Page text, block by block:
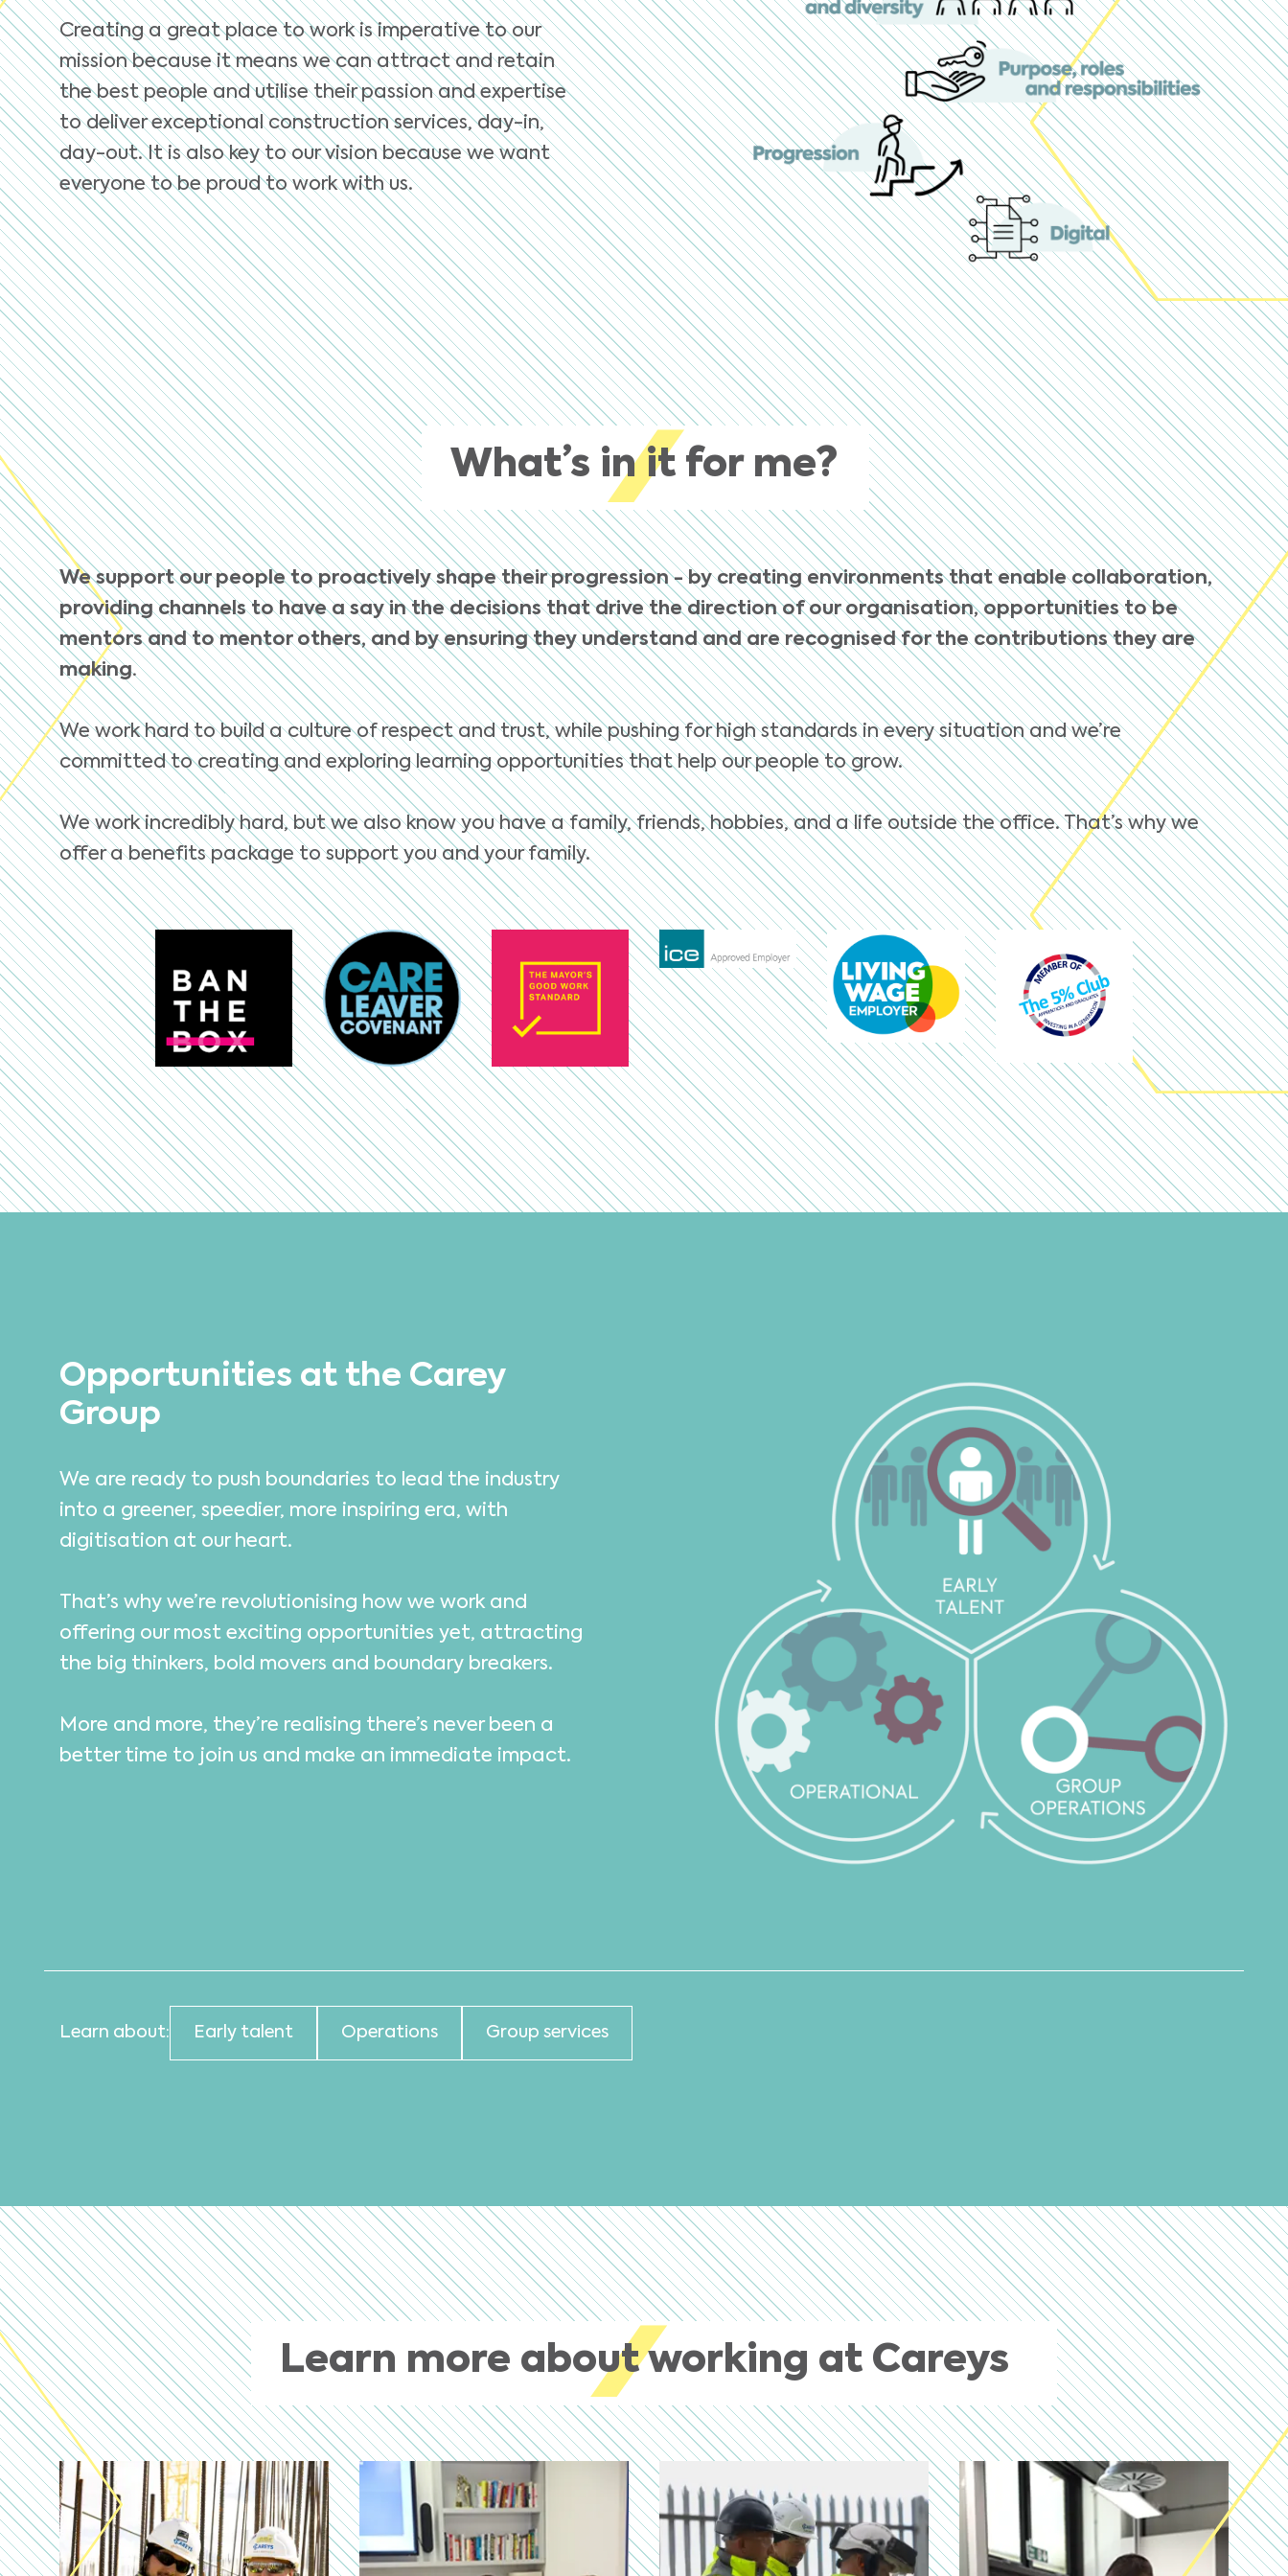
Creating a great place to work is imperative to our
mission because it means we can attract and retain
the best people and utilise their passion and expertise
to deliver exceptional construction services, day-in,
day-out. It is also key to our vision because we want
everyone to be proud to work with us.
What’s in it for me?
We support our people to proactively shape their progression - by creating environments that enable collaboration,
providing channels to have a say in the decisions that drive the direction of our organisation, opportunities to be
mentors and to mentor others, and by ensuring they understand and are recognised for the contributions they are
making.
We work hard to build a culture of respect and trust, while pushing for high standards in every situation and we’re
committed to creating and exploring learning opportunities that help our people to grow.
We work incredibly hard, but we also know you have a family, friends, hobbies, and a life outside the office. That’s why we
offer a benefits package to support you and your family.
Opportunities at the Carey
Group
We are ready to push boundaries to lead the industry
into a greener, speedier, more inspiring era, with
digitisation at our heart.
That’s why we’re revolutionising how we work and
offering our most exciting opportunities yet, attracting
the big thinkers, bold movers and boundary breakers.
More and more, they’re realising there’s never been a
better time to join us and make an immediate impact.
Learn about: Early talent Operations Group services
Learn more about working at Careys